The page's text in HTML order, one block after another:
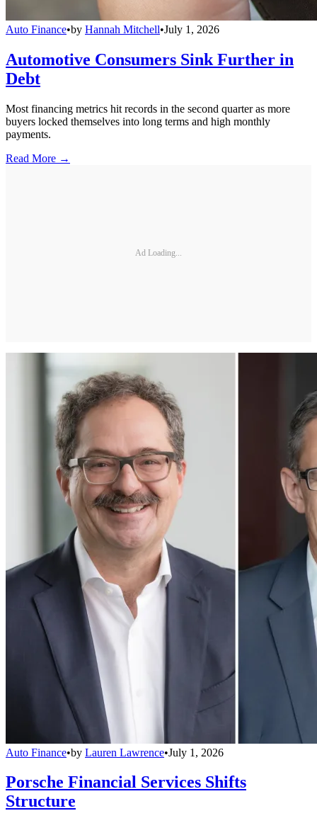
Auto Finance•by Hannah Mitchell•July 1, 2026
Automotive Consumers Sink Further in
Debt
Most financing metrics hit records in the second quarter as more
buyers locked themselves into long terms and high monthly
payments.
Read More →
Ad Loading...
Auto Finance•by Lauren Lawrence•July 1, 2026
Porsche Financial Services Shifts
Structure